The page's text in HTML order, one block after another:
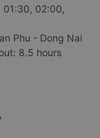
01:30, 02:00,
Phu - Dong Nai
8.5 hours